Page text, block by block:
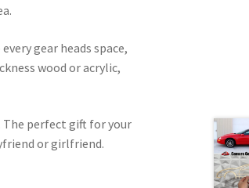
gear heads space,
wood or acrylic,
The perfect gift for your
or girlfriend.